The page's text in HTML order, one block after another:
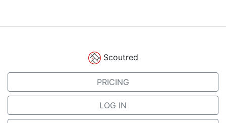
Scoutred
PRICING
LOG IN